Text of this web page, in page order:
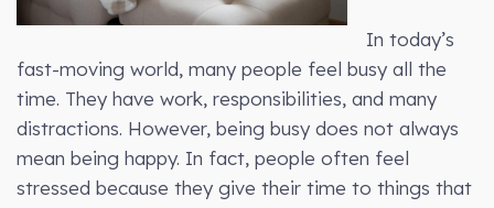
In today’s
fast-moving world, many people feel busy all the
time. They have work, responsibilities, and many
distractions. However, being busy does not always
mean being happy. In fact, people often feel
stressed because they give their time to things that